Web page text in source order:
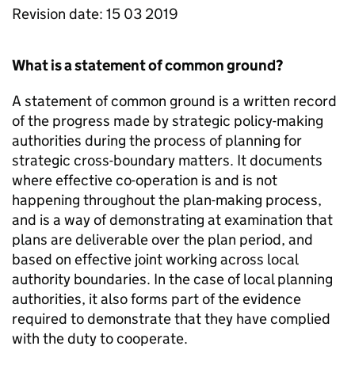
Revision date: 15 03 2019
What is a statement of common ground?
A statement of common ground is a written record
of the progress made by strategic policy-making
authorities during the process of planning for
strategic cross-boundary matters. It documents
where effective co-operation is and is not
happening throughout the plan-making process,
and is a way of demonstrating at examination that
plans are deliverable over the plan period, and
based on effective joint working across local
authority boundaries. In the case of local planning
authorities, it also forms part of the evidence
required to demonstrate that they have complied
with the duty to cooperate.